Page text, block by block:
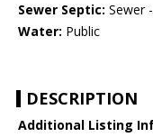
Sewer Septic: Sewer
Water: Public
DESCRIPTION
Additional Listing